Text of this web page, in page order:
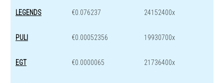
LEGENDS €0.076237 24152400x
PULI €0.00052356 19930700x
EGT €0.0000065 21736400x